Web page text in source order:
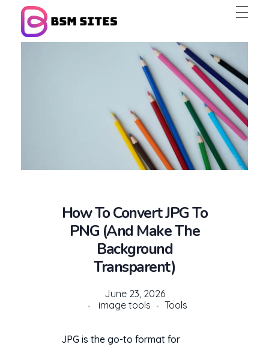
BSM Sites
How To Convert JPG To
PNG (and Make The
Background
Transparent)
June 23, 2026
image tools
Tools
JPG is the go-to format for